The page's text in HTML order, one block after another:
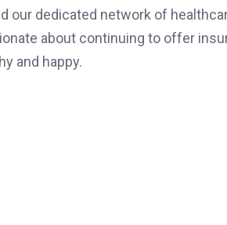
our dedicated network of
about continuing to offer
and happy.